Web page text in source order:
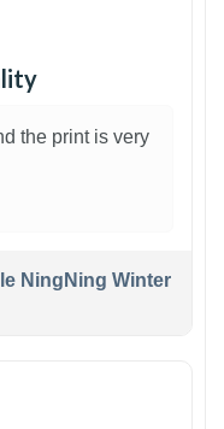
the print is very
NingNing Winter